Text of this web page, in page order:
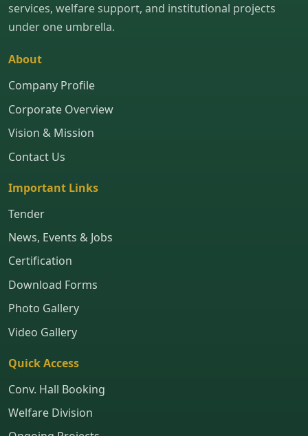
services, welfare support, and institutional projects
under one umbrella.
About
Company Profile
Corporate Overview
Vision & Mission
Contact Us
Important Links
Tender
News, Events & Jobs
Certification
Download Forms
Photo Gallery
Video Gallery
Quick Access
Conv. Hall Booking
Welfare Division